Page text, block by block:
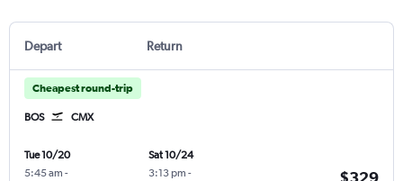
Depart Return
Cheapest round-trip
BOS CMX
Tue 10/20
5:45 am -
Sat 10/24
3:13 pm -
$329